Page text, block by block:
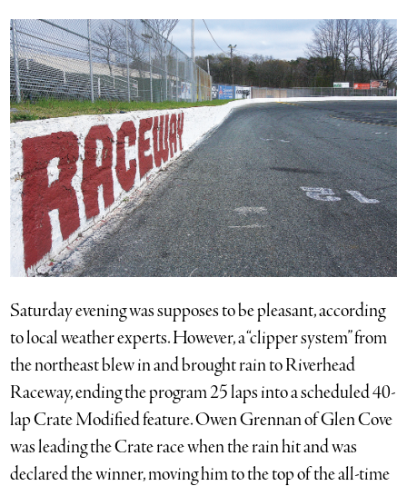
Saturday evening was supposes to be pleasant, according
to local weather experts. However, a “clipper system” from
the northeast blew in and brought rain to Riverhead
Raceway, ending the program 25 laps into a scheduled 40-
lap Crate Modified feature. Owen Grennan of Glen Cove
was leading the Crate race when the rain hit and was
declared the winner, moving him to the top of the all-time